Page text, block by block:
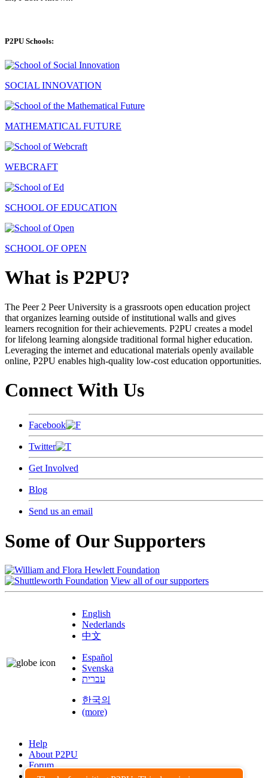
P2PU Schools:
SOCIAL INNOVATION
MATHEMATICAL FUTURE
WEBCRAFT
SCHOOL OF EDUCATION
SCHOOL OF OPEN
What is P2PU?
The Peer 2 Peer University is a grassroots open education project
that organizes learning outside of institutional walls and gives
learners recognition for their achievements. P2PU creates a model
for lifelong learning alongside traditional formal higher education.
Leveraging the internet and educational materials openly available
online, P2PU enables high-quality low-cost education opportunities.
Connect With Us
Facebook
Twitter
Get Involved
Blog
Send us an email
Some of Our Supporters
View all of our supporters
English
Nederlands
中文
Español
Svenska
עברית
한국의
(more)
Help
About P2PU
Forum